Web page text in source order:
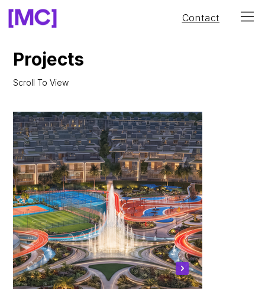
Contact
Projects
Scroll To View